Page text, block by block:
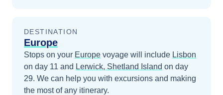
DESTINATION
Europe
Stops on your Europe voyage will include Lisbon
on day 11 and Lerwick, Shetland Island on day
29. We can help you with excursions and making
the most of any itinerary.